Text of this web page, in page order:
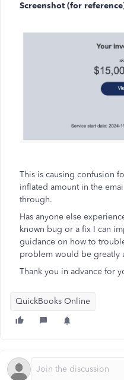
Screenshot (for
This is causing confusion
inflated amount in the
through.
Has anyone else
known bug or a fix I can
guidance on how to
problem would be greatly
Thank you in advance for
QuickBooks Online